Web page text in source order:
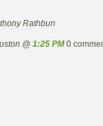
Rathbun
@ 1:25 PM 0